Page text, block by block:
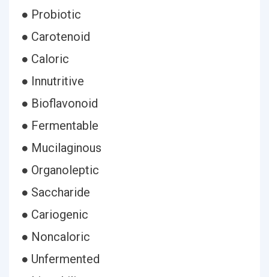
● Probiotic
● Carotenoid
● Caloric
● Innutritive
● Bioflavonoid
● Fermentable
● Mucilaginous
● Organoleptic
● Saccharide
● Cariogenic
● Noncaloric
● Unfermented